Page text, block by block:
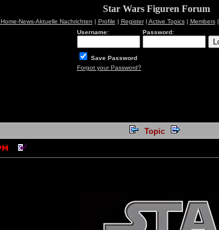
Star Wars Figuren Forum
Home-News-Aktuelle Nachrichten | Profile | Register| Active Topics| Members|
Username:
Password:
Save Password
Forgot your Password?
Topic